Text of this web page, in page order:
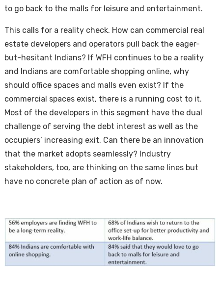
to go back to the malls for leisure and entertainment.
This calls for a reality check. How can commercial real
estate developers and operators pull back the eager-
but-hesitant Indians? If WFH continues to be a reality
and Indians are comfortable shopping online, why
should office spaces and malls even exist? If the
commercial spaces exist, there is a running cost to it.
Most of the developers in this segment have the dual
challenge of serving the debt interest as well as the
occupiers’ increasing exit. Can there be an innovation
that the market adopts seamlessly? Industry
stakeholders, too, are thinking on the same lines but
have no concrete plan of action as of now.